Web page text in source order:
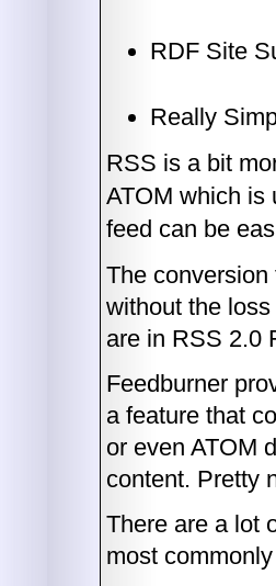
RDF Site
Really
RSS is a bit
ATOM which is
feed can be
The
without the
are in RSS 2.0
Feedburner
a feature that
or even ATOM
content. Pretty
There are a lot
most